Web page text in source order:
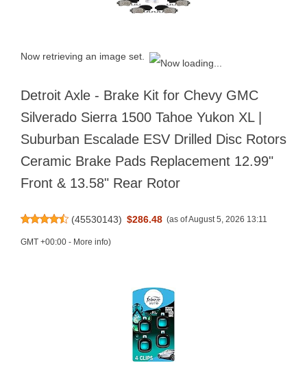
Now retrieving an image set.
Detroit Axle - Brake Kit for Chevy GMC
Silverado Sierra 1500 Tahoe Yukon XL |
Suburban Escalade ESV Drilled Disc Rotors
Ceramic Brake Pads Replacement 12.99"
Front & 13.58" Rear Rotor
(45530143) $286.48 (as of August 5, 2026 13:11
GMT +00:00 - More info)